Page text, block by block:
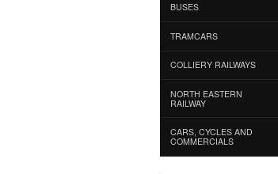
BUSES
TRAMCARS
COLLIERY RAILWAYS
NORTH EASTERN
RAILWAY
CARS, CYCLES AND
COMMERCIALS